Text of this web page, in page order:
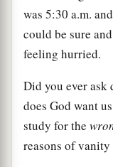
was 5:30 a.m.
could be sure
feeling hurried.
Did you ever ask
does God want
study for the
reasons of